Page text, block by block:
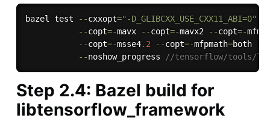
bazel test --cxxopt="-D_GLIBCXX_USE_CXX11_ABI=0"
--copt=-mavx --copt=-mavx2 --copt=-
--copt=-msse4.2 --copt=-mfpmath=both --
--noshow_progress //tensorflow/tools/
Step 2.4: Bazel build for
libtensorflow_framework